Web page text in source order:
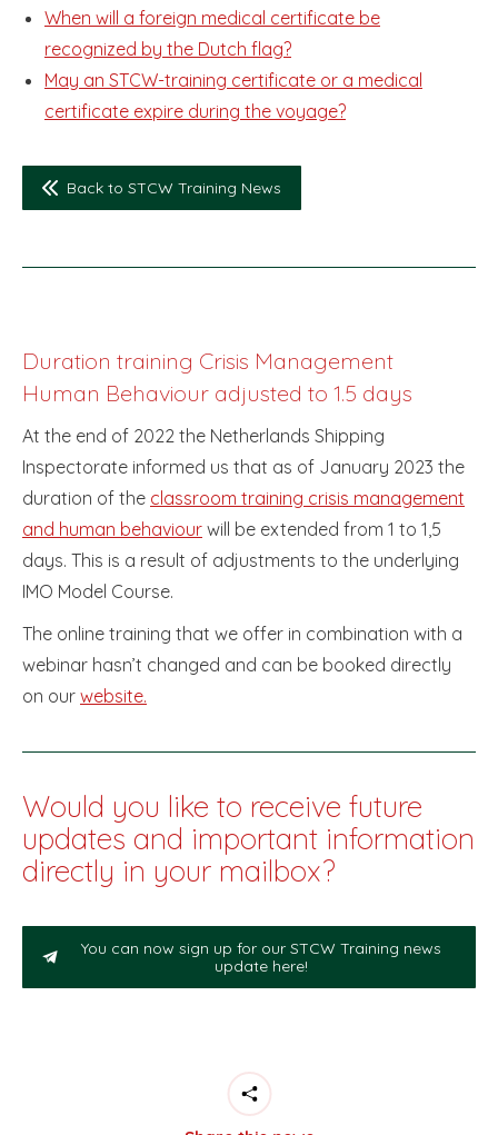
When will a foreign medical certificate be
recognized by the Dutch flag?
May an STCW-training certificate or a medical
certificate expire during the voyage?
Back to STCW Training News
Duration training Crisis Management
Human Behaviour adjusted to 1.5 days
At the end of 2022 the Netherlands Shipping
Inspectorate informed us that as of January 2023 the
duration of the classroom training crisis management
and human behaviour will be extended from 1 to 1,5
days. This is a result of adjustments to the underlying
IMO Model Course.
The online training that we offer in combination with a
webinar hasn’t changed and can be booked directly
on our website.
Would you like to receive future
updates and important information
directly in your mailbox?
You can now sign up for our STCW Training news
update here!